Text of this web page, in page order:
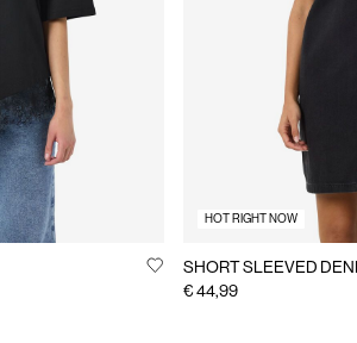
HOT RIGHT NOW
SHORT SLEEVED
€ 44,99